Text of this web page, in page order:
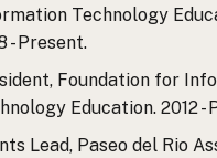
Technology
- Present.
Foundation for
Education. 2012 -
Lead, Paseo del Rio